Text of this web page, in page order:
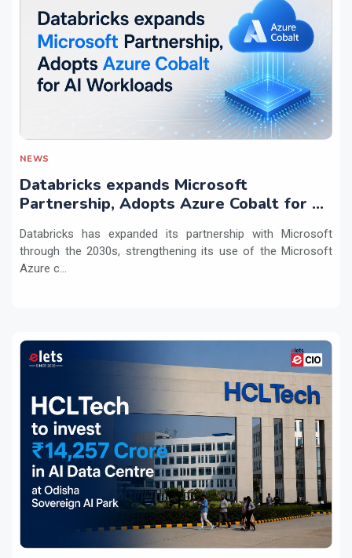
NEWS
Databricks expands Microsoft
Partnership, Adopts Azure Cobalt for AI
Databricks has expanded its partnership with Microsoft
through the 2030s, strengthening its use of the Microsoft
Azure c...